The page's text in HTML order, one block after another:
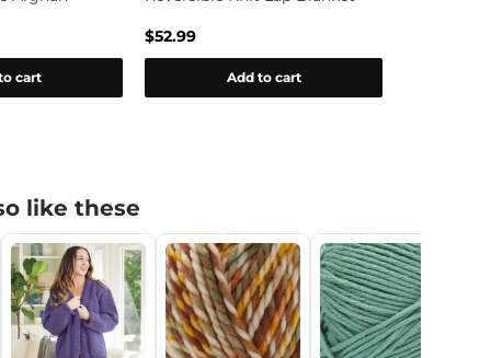
cart
$52.99
Add to cart
like these